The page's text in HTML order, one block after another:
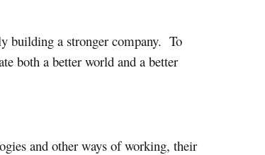
building a stronger company. To
both a better world and a better
and other ways of working, their